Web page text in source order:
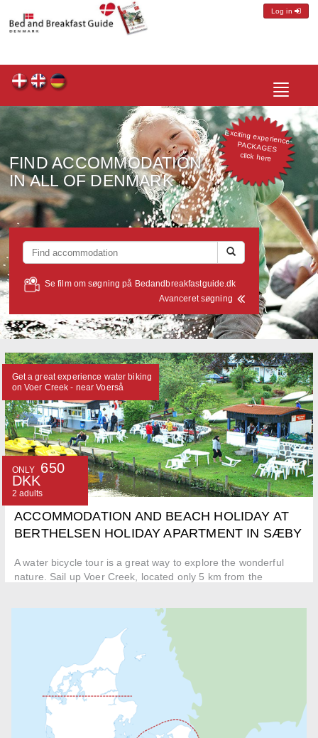
Log in
Toggle
FIND ACCOMMODATION
IN ALL OF DENMARK
Avanceret søgning
Se film om søgning på Bedandbreakfastguide.dk
Exciting experience-
PACKAGES
click here
ACCOMMODATION AND BEACH HOLIDAY AT
BERTHELSEN HOLIDAY APARTMENT IN SÆBY
A water bicycle tour is a great way to explore the wonderful
nature. Sail up Voer Creek, located only 5 km from the
Get a great experience water biking
on Voer Creek - near Voerså
ONLY
650
DKK
2 adults